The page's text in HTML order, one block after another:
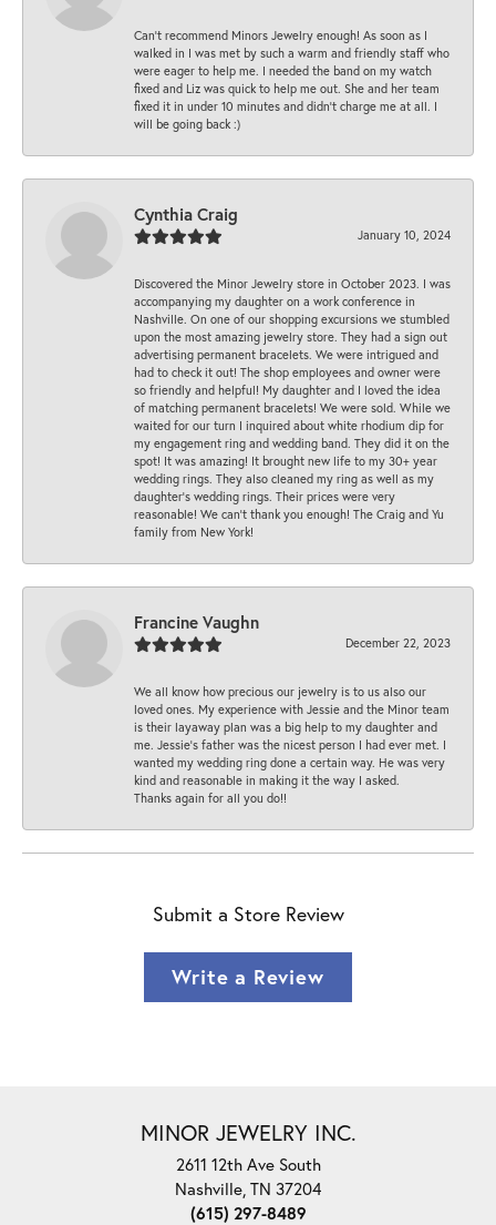
Can’t recommend Minors Jewelry enough! As soon as I
walked in I was met by such a warm and friendly staff who
were eager to help me. I needed the band on my watch
fixed and Liz was quick to help me out. She and her team
fixed it in under 10 minutes and didn’t charge me at all. I
will be going back :)
Cynthia Craig
January 10, 2024
Discovered the Minor Jewelry store in October 2023. I was
accompanying my daughter on a work conference in
Nashville. On one of our shopping excursions we stumbled
upon the most amazing jewelry store. They had a sign out
advertising permanent bracelets. We were intrigued and
had to check it out! The shop employees and owner were
so friendly and helpful! My daughter and I loved the idea
of matching permanent bracelets! We were sold. While we
waited for our turn I inquired about white rhodium dip for
my engagement ring and wedding band. They did it on the
spot! It was amazing! It brought new life to my 30+ year
wedding rings. They also cleaned my ring as well as my
daughter’s wedding rings. Their prices were very
reasonable! We can’t thank you enough! The Craig and Yu
family from New York!
Francine Vaughn
December 22, 2023
We all know how precious our jewelry is to us also our
loved ones. My experience with Jessie and the Minor team
is their layaway plan was a big help to my daughter and
me. Jessie's father was the nicest person I had ever met. I
wanted my wedding ring done a certain way. He was very
kind and reasonable in making it the way I asked.
Thanks again for all you do!!
Submit a Store Review
Write a Review
MINOR JEWELRY INC.
2611 12th Ave South
Nashville, TN 37204
(615) 297-8489